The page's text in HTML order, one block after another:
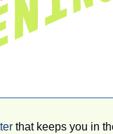
that keeps you in